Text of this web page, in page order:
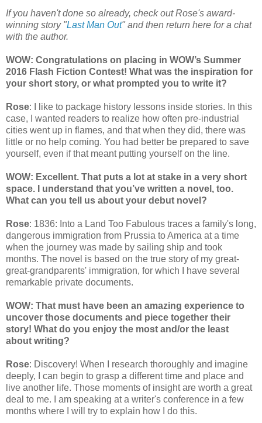
If you haven't done so already, check out Rose's award-
winning story "Last Man Out" and then return here for a chat
with the author.
WOW: Congratulations on placing in WOW’s Summer
2016 Flash Fiction Contest! What was the inspiration for
your short story, or what prompted you to write it?
Rose: I like to package history lessons inside stories. In this
case, I wanted readers to realize how often pre-industrial
cities went up in flames, and that when they did, there was
little or no help coming. You had better be prepared to save
yourself, even if that meant putting yourself on the line.
WOW: Excellent. That puts a lot at stake in a very short
space. I understand that you’ve written a novel, too.
What can you tell us about your debut novel?
Rose: 1836: Into a Land Too Fabulous traces a family's long,
dangerous immigration from Prussia to America at a time
when the journey was made by sailing ship and took
months. The novel is based on the true story of my great-
great-grandparents' immigration, for which I have several
remarkable private documents.
WOW: That must have been an amazing experience to
uncover those documents and piece together their
story! What do you enjoy the most and/or the least
about writing?
Rose: Discovery! When I research thoroughly and imagine
deeply, I can begin to grasp a different time and place and
live another life. Those moments of insight are worth a great
deal to me. I am speaking at a writer's conference in a few
months where I will try to explain how I do this.